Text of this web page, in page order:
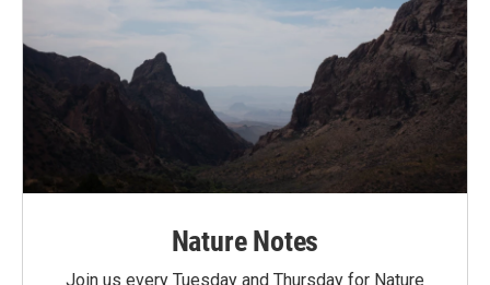
Nature Notes
Join us every Tuesday and Thursday for Nature